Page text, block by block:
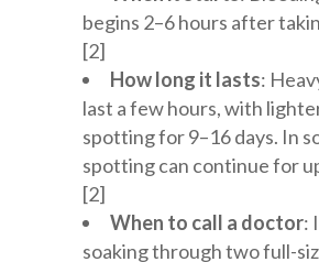
begins 2–6 hours after
[2]
How long it lasts:
last a few hours, with
spotting for 9–16 days. In
spotting can continue for
[2]
When to call a doctor:
soaking through two full-